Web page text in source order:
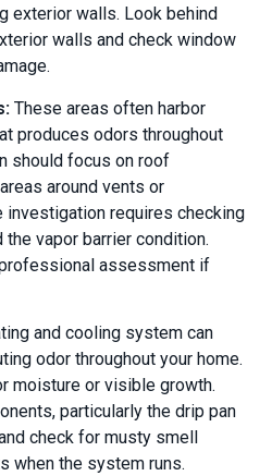
exterior walls. Look behind
walls and check window
These areas often harbor
produces odors throughout
should focus on roof
around vents or
investigation requires checking
vapor barrier condition.
assessment if
and cooling system can
odor throughout your home.
moisture or visible growth.
particularly the drip pan
check for musty smell
when the system runs.